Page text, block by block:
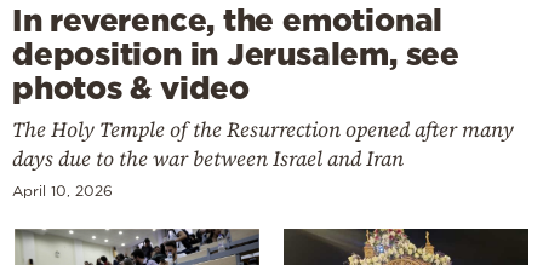
In reverence, the emotional
deposition in Jerusalem, see
photos & video
The Holy Temple of the Resurrection opened after many
days due to the war between Israel and Iran
April 10, 2026